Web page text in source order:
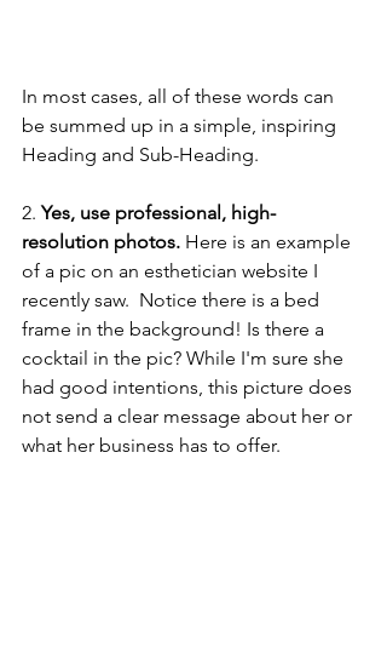
In most cases, all of these words can
be summed up in a simple, inspiring
Heading and Sub-Heading.
2. Yes, use professional, high-
resolution photos. Here is an example
of a pic on an esthetician website I
recently saw.  Notice there is a bed
frame in the background! Is there a
cocktail in the pic? While I'm sure she
had good intentions, this picture does
not send a clear message about her or
what her business has to offer.